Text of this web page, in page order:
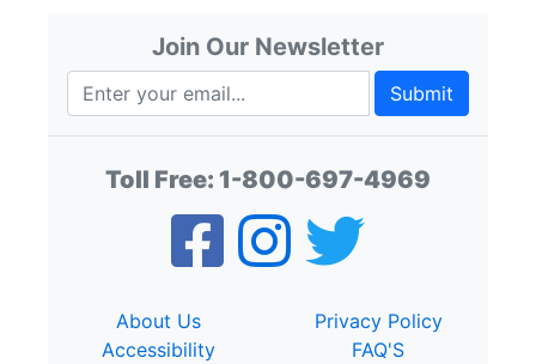
Join Our Newsletter
Submit
Toll Free: 1-800-697-4969
About Us
Privacy Policy
Accessibility
FAQ'S